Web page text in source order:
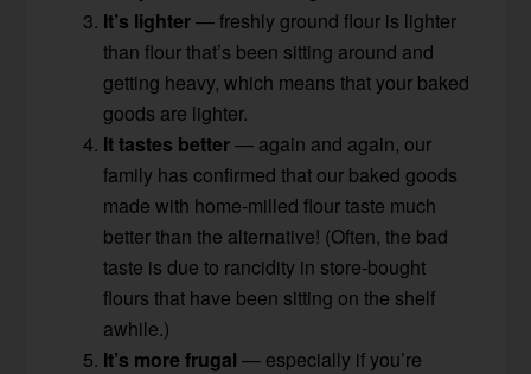
It’s lighter— freshly ground flour is lighter
than flour that’s been sitting around and
getting heavy, which means that your baked
goods are lighter.
It tastes better— again and again, our
family has confirmed that our baked goods
made with home-milled flour taste much
better than the alternative! (Often, the bad
taste is due to rancidity in store-bought
flours that have been sitting on the shelf
awhile.)
It’s more frugal — especially if you’re